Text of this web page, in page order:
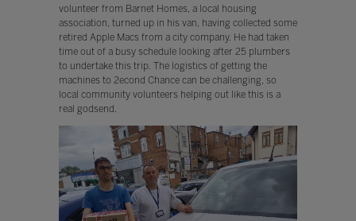
volunteer from Barnet Homes, a local housing
association, turned up in his van, having collected some
retired Apple Macs from a city company. He had taken
time out of a busy schedule looking after 25 plumbers
to undertake this trip. The logistics of getting the
machines to 2econd Chance can be challenging, so
local community volunteers helping out like this is a
real godsend.